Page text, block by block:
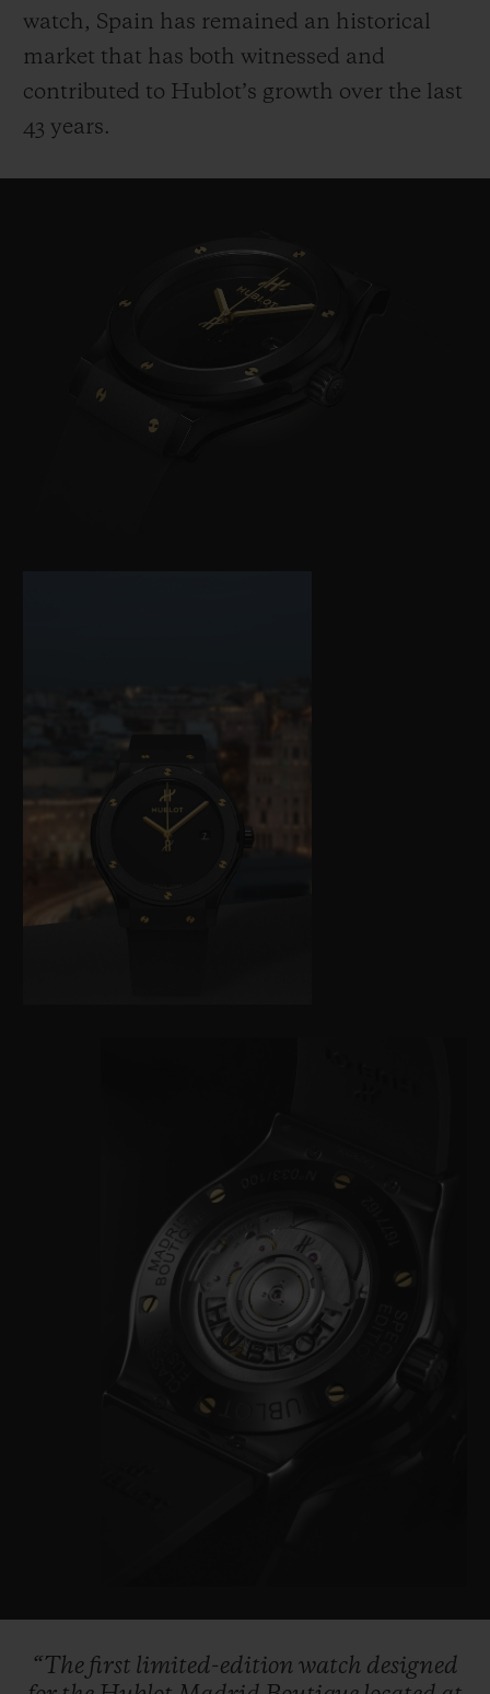
watch, Spain has remained an historical
market that has both witnessed and
contributed to Hublot’s growth over the last
43 years.
“The first limited-edition watch designed